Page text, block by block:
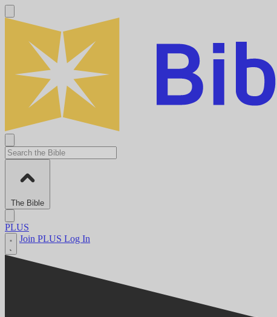
The Bible
PLUS
Join PLUS Log In